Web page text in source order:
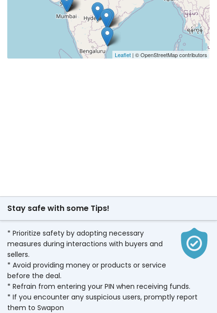
Leaflet | © OpenStreetMap contributors
Stay safe with some Tips!
* Prioritize safety by adopting necessary
measures during interactions with buyers and
sellers.
* Avoid providing money or products or service
before the deal.
* Refrain from entering your PIN when receiving funds.
* If you encounter any suspicious users, promptly report
them to Swapon